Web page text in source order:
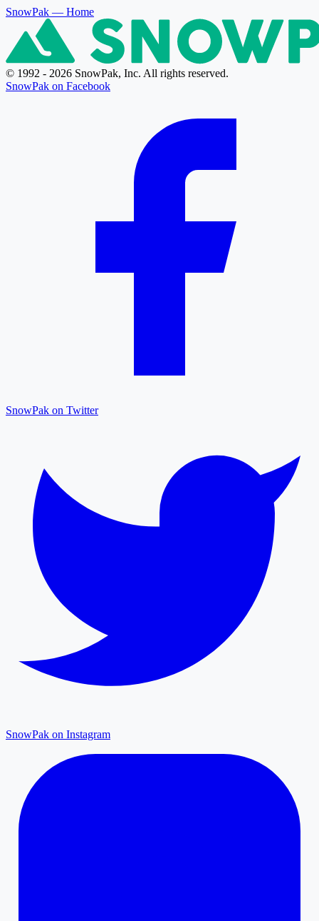
SnowPak — Home
© 1992 - 2026 SnowPak, Inc. All rights reserved.
SnowPak on Facebook
SnowPak on Twitter
SnowPak on Instagram